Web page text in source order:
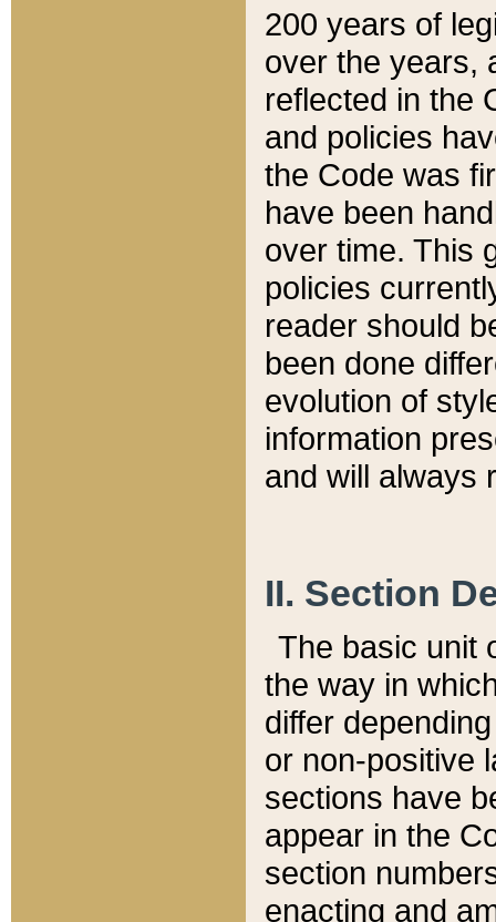
200 years of
over the years,
reflected in the
and policies
the Code was
have been
over time. This
policies
reader should
been done
evolution of
information
and will always
II. Section
The basic unit
the way in
differ
or non-positive
sections have
appear in the
section
enacting and